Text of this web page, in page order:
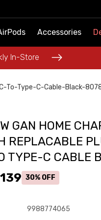
Accessories
In-Store
Accessories
In-Store
To-Type-C-Cable-Black-
GAN HOME
REPLACABLE
TYPE-C CABLE
139 30% OFF
9988774065